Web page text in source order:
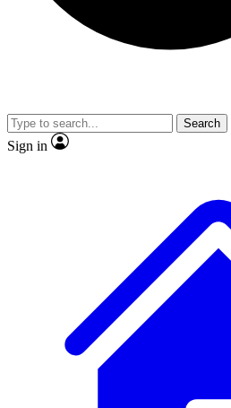
video
Search
Sign in